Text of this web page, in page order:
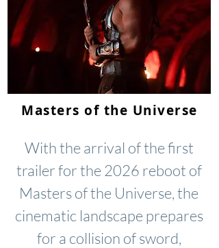
Masters of the Universe
With the arrival of the first
trailer for the 2026 reboot of
Masters of the Universe, the
cinematic landscape prepares
for a collision of sword,